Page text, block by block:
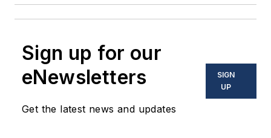
Sign up for our
eNewsletters
Get the latest news and updates
SIGN
UP